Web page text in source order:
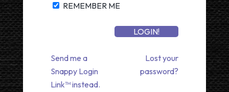
REMEMBER ME
Send me a
Snappy Login
Link™ instead.
Lost your
password?